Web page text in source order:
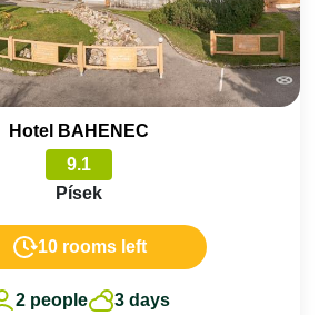
Hotel BAHENEC
9.1
Písek
10 rooms left
2 people 3 days